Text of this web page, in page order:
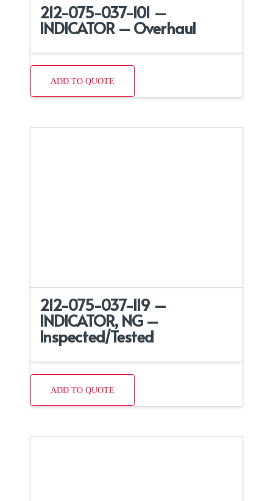
212-075-037-101 –
INDICATOR – Overhaul
ADD TO QUOTE
212-075-037-119 –
INDICATOR, NG –
Inspected/Tested
ADD TO QUOTE